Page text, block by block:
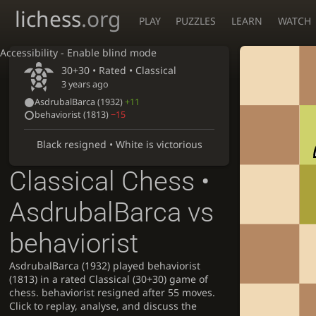
Accessibility - Enable blind mode
lichess.org PLAY PUZZLES LEARN WATCH
30+30 • Rated • Classical
3 years ago
AsdrubalBarca (1932) +11
behaviorist(1813) −15
Black resigned • White is victorious
Classical Chess •
AsdrubalBarca vs
behaviorist
AsdrubalBarca (1932) played behaviorist
(1813) in a rated Classical (30+30) game of
chess. behaviorist resigned after 55 moves.
Click to replay, analyse, and discuss the